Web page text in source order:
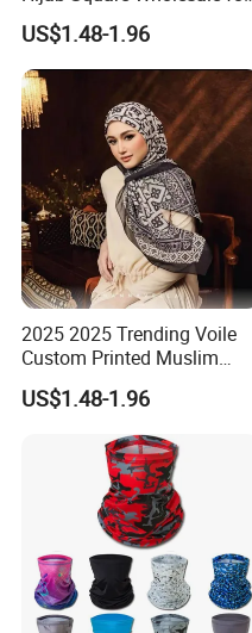
Women's Hijab
US$1.48-1.96
2025 2025 Trending Voile
Custom Printed Muslim
Women Hijab
US$1.48-1.96